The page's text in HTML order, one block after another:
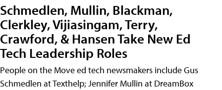
Schmedlen, Mullin, Blackman,
Clerkley, Vijiasingam, Terry,
Crawford, & Hansen Take New Ed
Tech Leadership Roles
People on the Move ed tech newsmakers include Gus
Schmedlen at Texthelp; Jennifer Mullin at DreamBox